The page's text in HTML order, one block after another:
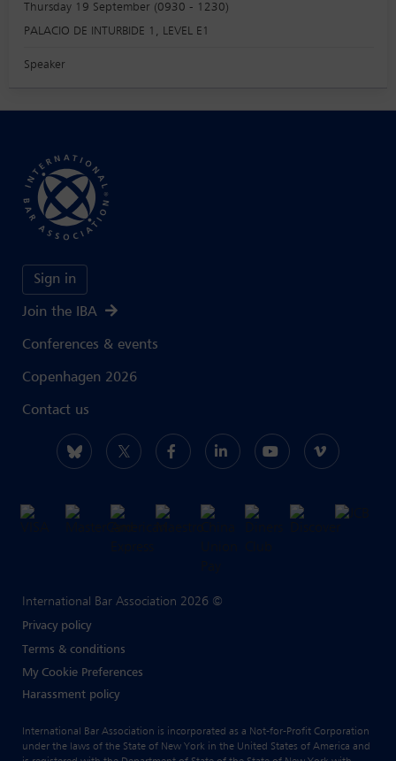
Thursday 19 September (0930 - 1230)
PALACIO DE INTURBIDE 1, LEVEL E1
Speaker
Sign in
Join the IBA
Conferences & events
Copenhagen 2026
Contact us
International Bar Association 2026 ©
Privacy policy
Terms & conditions
My Cookie Preferences
Harassment policy
International Bar Association is incorporated as a Not-for-Profit Corporation
under the laws of the State of New York in the United States of America and